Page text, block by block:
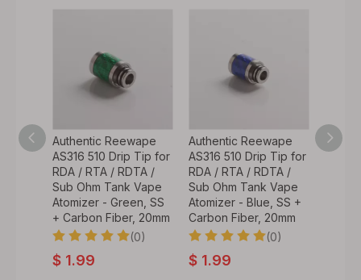
Authentic Reewape
AS316 510 Drip Tip for
RDA / RTA / RDTA /
Sub Ohm Tank Vape
Atomizer - Green, SS
+ Carbon Fiber, 20mm
(0)
$ 1.99
Authentic Reewape
AS316 510 Drip Tip for
RDA / RTA / RDTA /
Sub Ohm Tank Vape
Atomizer - Blue, SS +
Carbon Fiber, 20mm
(0)
$ 1.99